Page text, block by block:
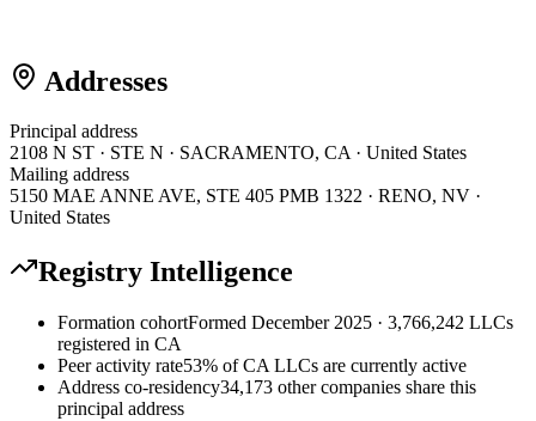
Addresses
Principal address
2108 N ST · STE N · SACRAMENTO, CA · United States
Mailing address
5150 MAE ANNE AVE, STE 405 PMB 1322 · RENO, NV ·
United States
Registry Intelligence
Formation cohortFormed December 2025 · 3,766,242 LLCs
registered in CA
Peer activity rate53% of CA LLCs are currently active
Address co-residency34,173 other companies share this
principal address